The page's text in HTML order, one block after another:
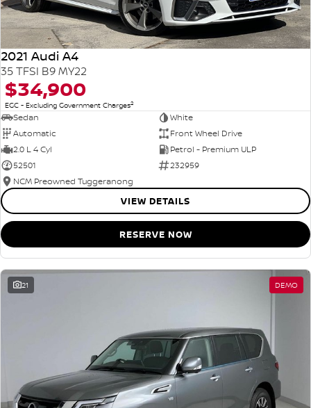
2021 Audi A4
35 TFSI B9 MY22
$34,900
EGC - Excluding Government Charges2
Sedan
White
Automatic
Front Wheel Drive
2.0 L 4 Cyl
Petrol - Premium ULP
52501
232959
NCM Preowned Tuggeranong
VIEW DETAILS
RESERVE NOW
21 DEMO